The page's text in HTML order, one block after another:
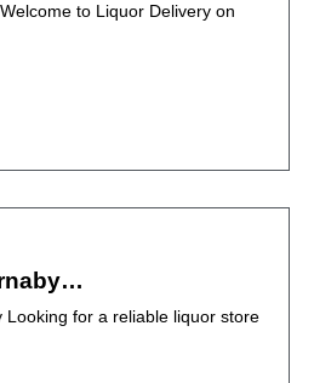
to Liquor Delivery on
Looking for a reliable liquor store